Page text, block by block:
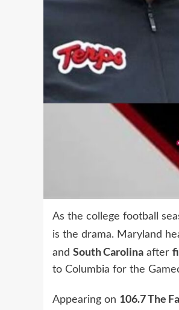
As the college football
is the drama. Maryland
and South Carolina after
to Columbia for the
Appearing on 106.7 The